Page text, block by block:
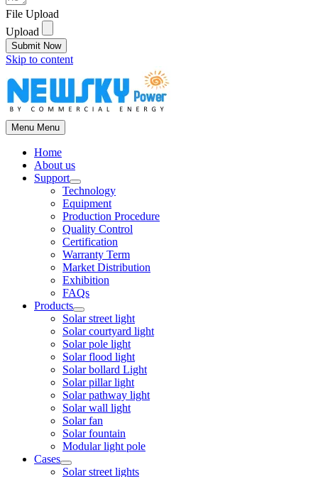
File Upload
Upload
Submit Now
Skip to content
Menu Menu
Home
About us
Support
Technology
Equipment
Production Procedure
Quality Control
Certification
Warranty Term
Market Distribution
Exhibition
FAQs
Products
Solar street light
Solar courtyard light
Solar pole light
Solar flood light
Solar bollard Light
Solar pillar light
Solar pathway light
Solar wall light
Solar fan
Solar fountain
Modular light pole
Cases
Solar street lights